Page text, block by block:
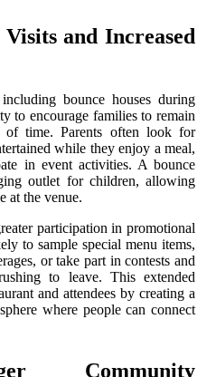
and Increased
bounce houses during
to encourage families to remain
time. Parents often look for
while they enjoy a meal,
in event activities. A bounce
outlet for children, allowing
at the venue.
participation in promotional
to sample special menu items,
or take part in contests and
to leave. This extended
and attendees by creating a
where people can connect
Community